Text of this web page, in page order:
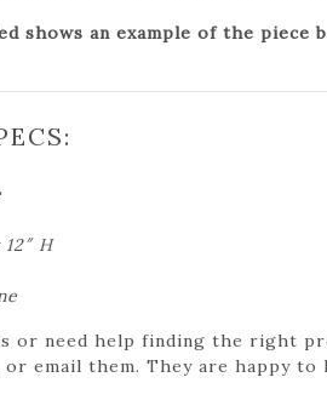
shows an example of the
H
or need help finding the right
email them. They are happy to